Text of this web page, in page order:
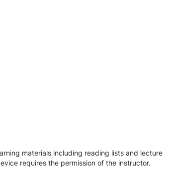
materials including reading lists and lecture
requires the permission of the instructor.